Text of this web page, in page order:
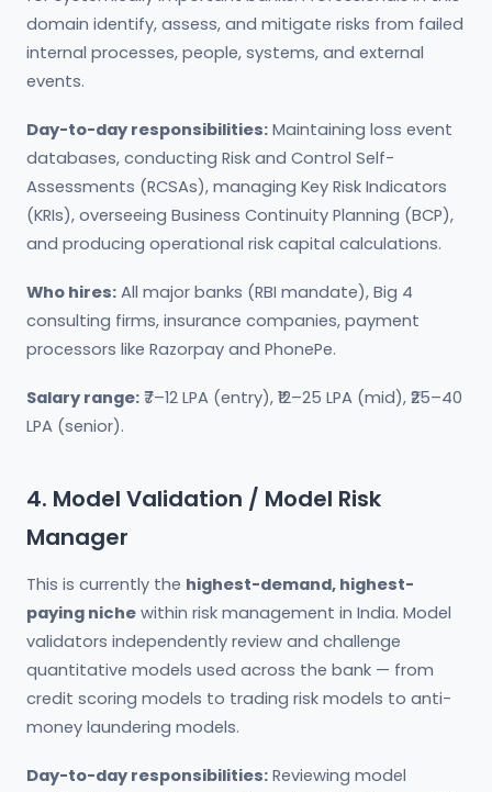
domain identify, assess, and mitigate risks from failed
internal processes, people, systems, and external
events.
Day-to-day responsibilities: Maintaining loss event
databases, conducting Risk and Control Self-
Assessments (RCSAs), managing Key Risk Indicators
(KRIs), overseeing Business Continuity Planning (BCP),
and producing operational risk capital calculations.
Who hires: All major banks (RBI mandate), Big 4
consulting firms, insurance companies, payment
processors like Razorpay and PhonePe.
Salary range: ₹7–12 LPA (entry), ₹12–25 LPA (mid), ₹25–40
LPA (senior).
4. Model Validation / Model Risk
Manager
This is currently the highest-demand, highest-
paying niche within risk management in India. Model
validators independently review and challenge
quantitative models used across the bank — from
credit scoring models to trading risk models to anti-
money laundering models.
Day-to-day responsibilities: Reviewing model